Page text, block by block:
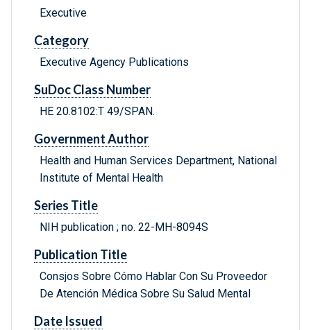
Executive
Category
Executive Agency Publications
SuDoc Class Number
HE 20.8102:T 49/SPAN.
Government Author
Health and Human Services Department, National
Institute of Mental Health
Series Title
NIH publication ; no. 22-MH-8094S
Publication Title
Consjos Sobre Cómo Hablar Con Su Proveedor
De Atención Médica Sobre Su Salud Mental
Date Issued